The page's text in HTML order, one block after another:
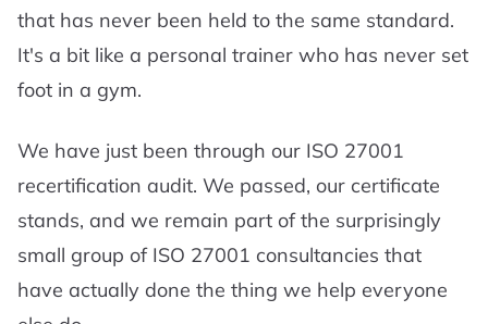
that has never been held to the same standard.
It's a bit like a personal trainer who has never set
foot in a gym.
We have just been through our ISO 27001
recertification audit. We passed, our certificate
stands, and we remain part of the surprisingly
small group of ISO 27001 consultancies that
have actually done the thing we help everyone